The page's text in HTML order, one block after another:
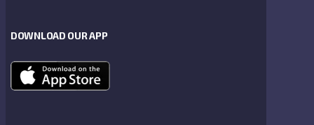
DOWNLOAD OUR APP